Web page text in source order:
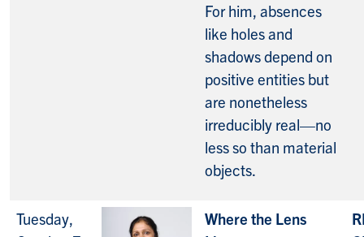
For him, absences
like holes and
shadows depend on
positive entities but
are nonetheless
irreducibly real—no
less so than material
objects.
Tuesday,
Where the Lens